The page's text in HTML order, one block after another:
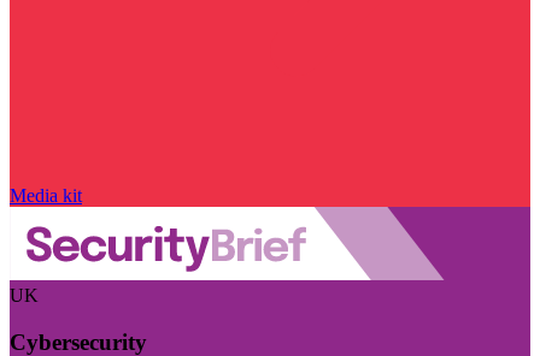
Media kit
UK
Cybersecurity